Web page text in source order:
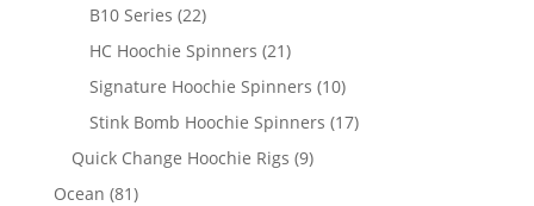
B10 Series 2222
products
HC Hoochie Spinners 2121
products
Signature Hoochie Spinners 1010
products
Stink Bomb Hoochie Spinners 1717
Quick Change Hoochie Rigs 99
Ocean 8181